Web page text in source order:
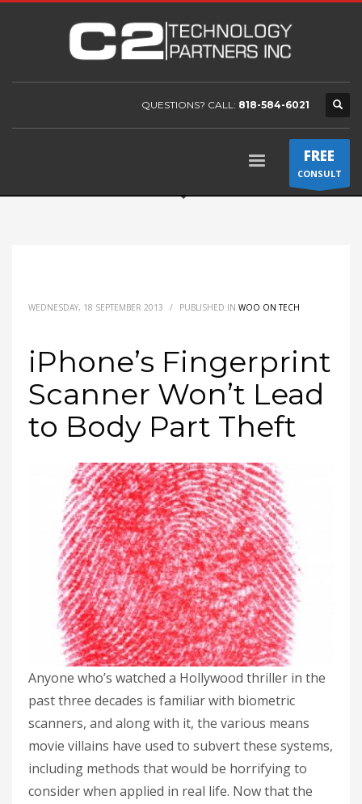
QUESTIONS? CALL: 818-584-6021
FREE
CONSULT
WEDNESDAY, 18 SEPTEMBER 2013 / PUBLISHED IN WOO ON TECH
iPhone’s Fingerprint
Scanner Won’t Lead
to Body Part Theft
Anyone who’s watched a Hollywood thriller in the
past three decades is familiar with biometric
scanners, and along with it, the various means
movie villains have used to subvert these systems,
including methods that would be horrifying to
consider when applied in real life. Now that the